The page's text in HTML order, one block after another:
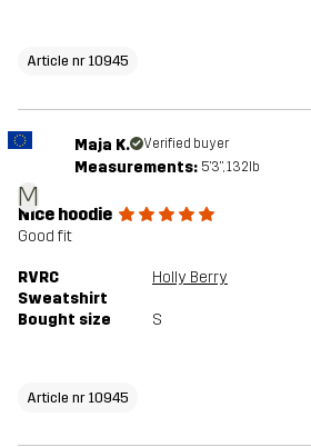
Article nr 10945
M
Maja K. Verified buyer
Measurements: 5'3", 132lb
Nice hoodie
Good fit
RVRC
Sweatshirt
Holly Berry
Bought size S
Article nr 10945